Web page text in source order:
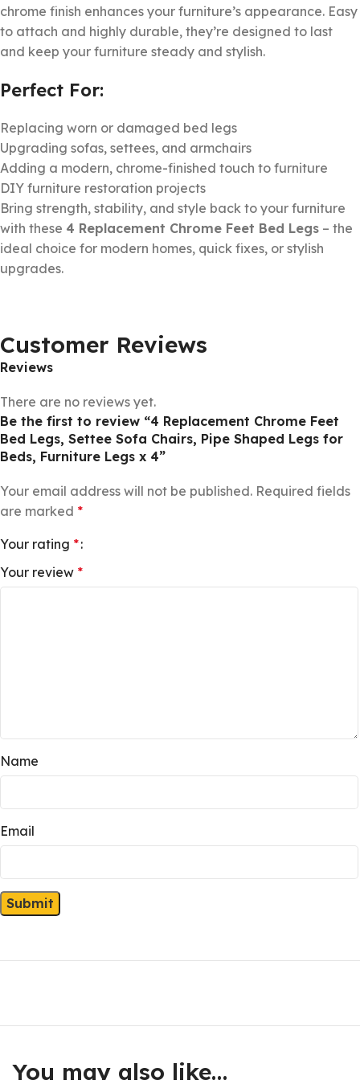
chrome finish enhances your furniture’s appearance. Easy
to attach and highly durable, they’re designed to last
and keep your furniture steady and stylish.
Perfect For:
Replacing worn or damaged bed legs
Upgrading sofas, settees, and armchairs
Adding a modern, chrome-finished touch to furniture
DIY furniture restoration projects
Bring strength, stability, and style back to your furniture
with these 4 Replacement Chrome Feet Bed Legs – the
ideal choice for modern homes, quick fixes, or stylish
upgrades.
Customer Reviews
Reviews
There are no reviews yet.
Be the first to review “4 Replacement Chrome Feet
Bed Legs, Settee Sofa Chairs, Pipe Shaped Legs for
Beds, Furniture Legs x 4”
Your email address will not be published. Required fields
are marked *
Your rating *
Your review *
Name
Email
You may also like…